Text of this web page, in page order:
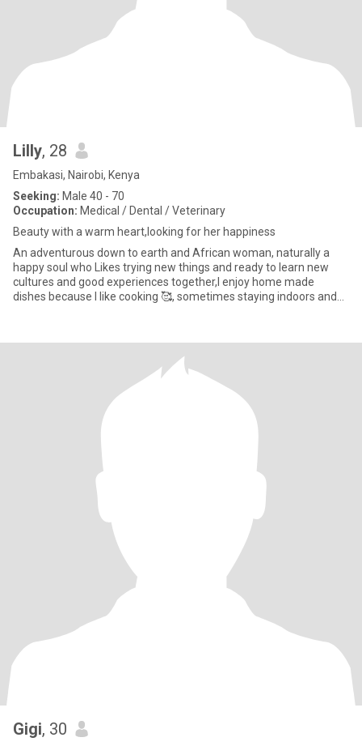
Lilly, 28
Embakasi, Nairobi, Kenya
Seeking: Male 40 - 70
Occupation: Medical / Dental / Veterinary
Beauty with a warm heart,looking for her happiness
An adventurous down to earth and African woman, naturally a
happy soul who Likes trying new things and ready to learn new
cultures and good experiences together,I enjoy home made
dishes because I like cooking 🥰, sometimes staying indoors and
Gigi, 30